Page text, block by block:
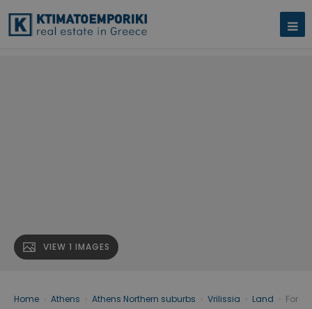
VIEW 1 IMAGES
Home Athens Athens Northern suburbs Vrilissia Land
For